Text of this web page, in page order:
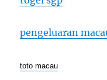
pengeluaran
toto macau